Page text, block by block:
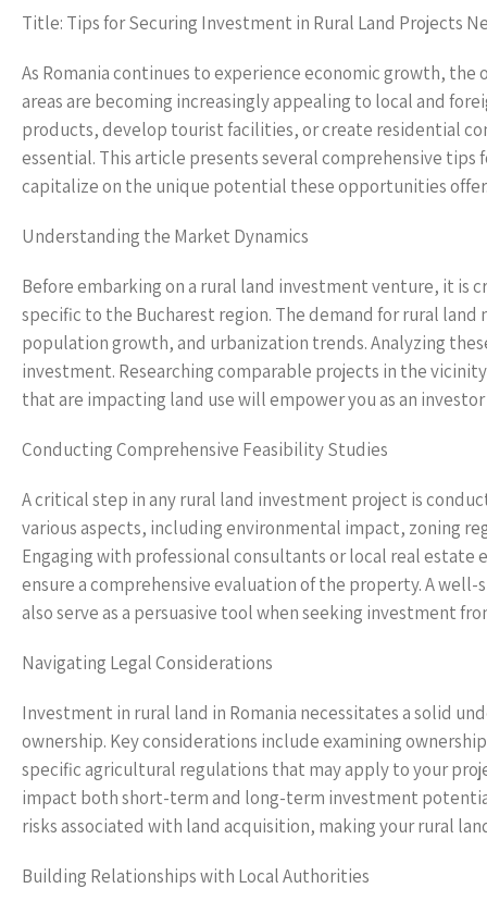
Title: Tips for Securing Investment in Rural Land Projects
As Romania continues to experience economic growth,
areas are becoming increasingly appealing to local and
products, develop tourist facilities, or create residential
essential. This article presents several comprehensive
capitalize on the unique potential these opportunities
Understanding the Market Dynamics
Before embarking on a rural land investment venture, it is
specific to the Bucharest region. The demand for rural
population growth, and urbanization trends. Analyzing
investment. Researching comparable projects in the
that are impacting land use will empower you as an
Conducting Comprehensive Feasibility Studies
A critical step in any rural land investment project is
various aspects, including environmental impact, zoning
Engaging with professional consultants or local real
ensure a comprehensive evaluation of the property. A
also serve as a persuasive tool when seeking investment
Navigating Legal Considerations
Investment in rural land in Romania necessitates a solid
ownership. Key considerations include examining
specific agricultural regulations that may apply to your
impact both short-term and long-term investment
risks associated with land acquisition, making your rural
Building Relationships with Local Authorities